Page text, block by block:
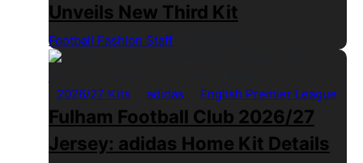
Unveils New Third Kit
Football Fashion Staff
2026/27 Kits adidas English Premier League
Fulham Football Club 2026/27
Jersey: adidas Home Kit Details